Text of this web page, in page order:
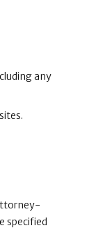
any
specified